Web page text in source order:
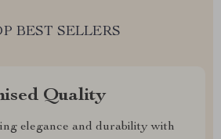
BEST SELLERS
Quality
elegance and durability with